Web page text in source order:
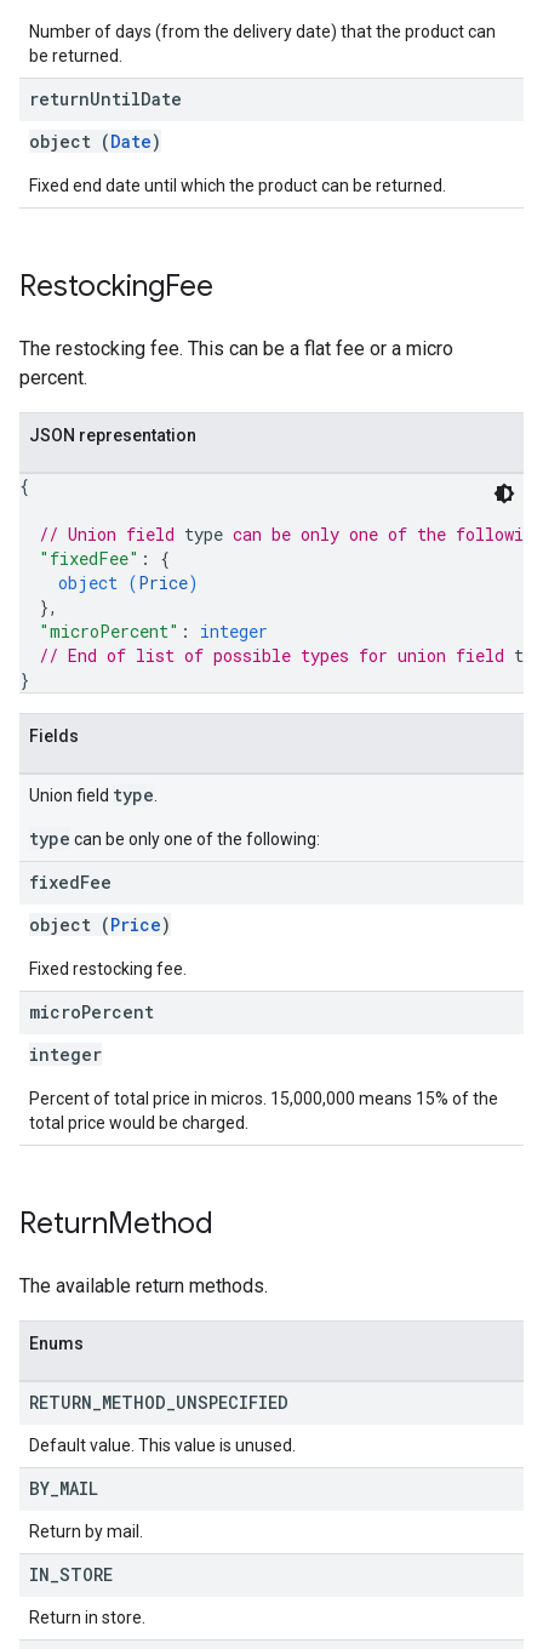
Number of days (from the delivery date) that the product can
be returned.
returnUntilDate
object (Date)
Fixed end date until which the product can be returned.
RestockingFee
The restocking fee. This can be a flat fee or a micro
percent.
JSON representation
{
// Union field type can be only one of the
"fixedFee" : {
object (Price)
},
"microPercent" : integer
// End of list of possible types for union field
}
Fields
Union field type
type can be only one of the following:
fixedFee
object (Price)
Fixed restocking fee.
microPercent
integer
Percent of total price in micros. 15,000,000 means 15% of the
total price would be charged.
ReturnMethod
The available return methods.
Enums
RETURN METHOD UNSPECIFIED
Default value. This value is unused.
BY MAIL
Return by mail.
IN STORE
Return in store.